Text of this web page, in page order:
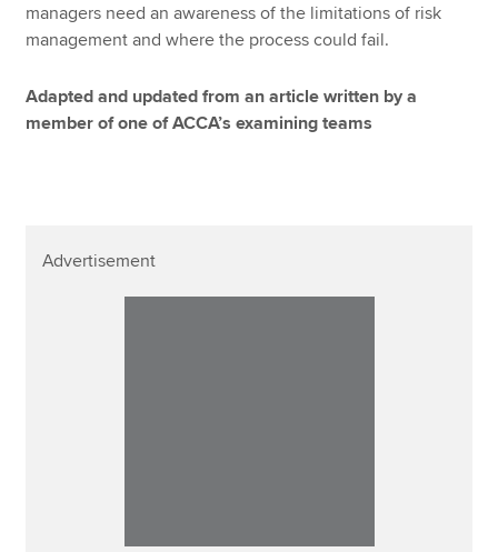
managers need an awareness of the limitations of risk
management and where the process could fail.
Adapted and updated from an article written by a
member of one of ACCA’s examining teams
Advertisement